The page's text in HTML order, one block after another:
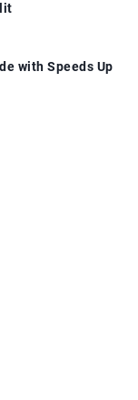
with Speeds Up